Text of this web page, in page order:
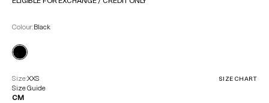
Colour: Black
Size:XXS SIZE CHART
Size Guide
CM